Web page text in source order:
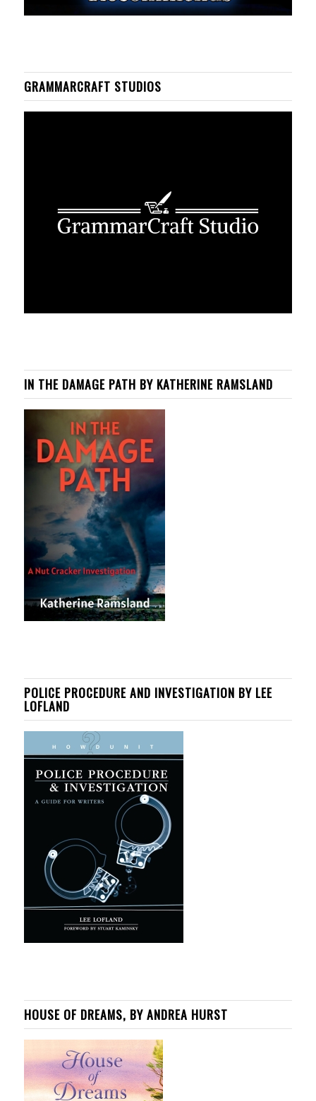
GRAMMARCRAFT STUDIOS
IN THE DAMAGE PATH BY KATHERINE RAMSLAND
POLICE PROCEDURE AND INVESTIGATION BY LEE
LOFLAND
HOUSE OF DREAMS, BY ANDREA HURST